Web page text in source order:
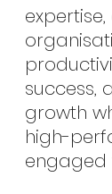
success,
growth
high-
engaged